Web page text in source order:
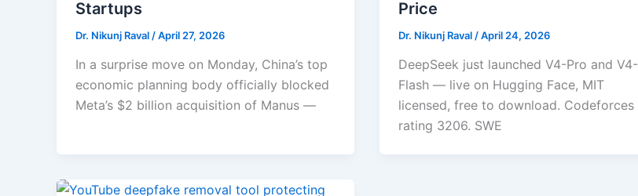
Startups
Dr. Nikunj Raval /April 27, 2026
In a surprise move on Monday, China’s top
economic planning body officially blocked
Meta’s $2 billion acquisition of Manus —
Price
Dr. Nikunj Raval /April 24, 2026
DeepSeek just launched V4-Pro and V4-
Flash — live on Hugging Face, MIT
licensed, free to download. Codeforces
rating 3206. SWE